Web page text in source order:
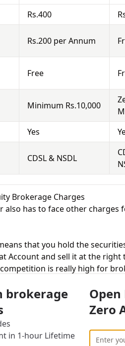
Rs.400
Rs.200 per Annum
Free
Minimum Rs.10,000
Yes
CDSL & NSDL
Brokerage Charges
also has to face other charges
that you hold the
Account and sell it at the right
is really high for
to attract more
Dealmoney Securities
Rs.20 per Trade for equity
intraday means buying and
Securities charges 0.02%
Trade for equity intraday.
brokerage
in 1-hour Lifetime
Zero